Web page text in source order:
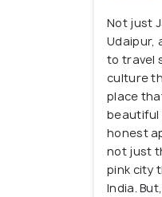
Not just
Udaipur,
to travel
culture
place
beautiful
honest
not just
pink city
India.